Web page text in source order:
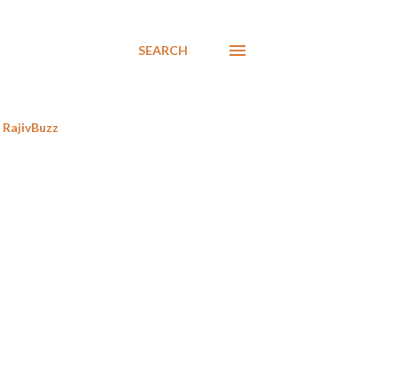
SEARCH
RajivBuzz